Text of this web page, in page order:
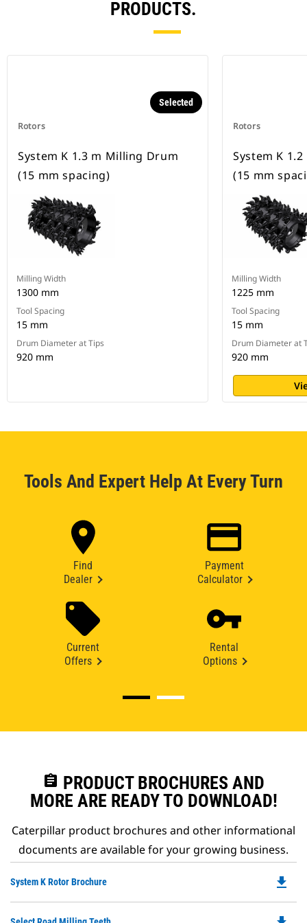
PRODUCTS.
Rotors
Selected
System K 1.3 m Milling Drum
(15 mm spacing)
Milling Width
1300 mm
Tool Spacing
15 mm
Drum Diameter at Tips
920 mm
Rotors
System K
(15 mm
Milling Width
1225 mm
Tool Spacing
15 mm
Drum Diameter at
920 mm
Tools And Expert Help At Every Turn
Find
Dealer
Payment
Calculator
Current
Offers
Rental
Options
assignment PRODUCT BROCHURES AND
MORE ARE READY TO DOWNLOAD!
Caterpillar product brochures and other informational
documents are available for your growing business.
System K Rotor Brochure file_download